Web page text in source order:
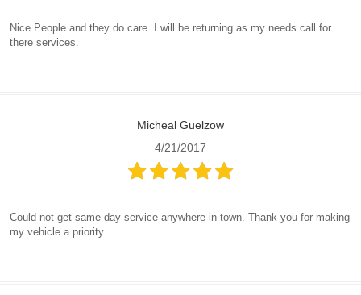
Nice People and they do care. I will be returning as my needs call for
there services.
Micheal Guelzow
4/21/2017
Could not get same day service anywhere in town. Thank you for making
my vehicle a priority.